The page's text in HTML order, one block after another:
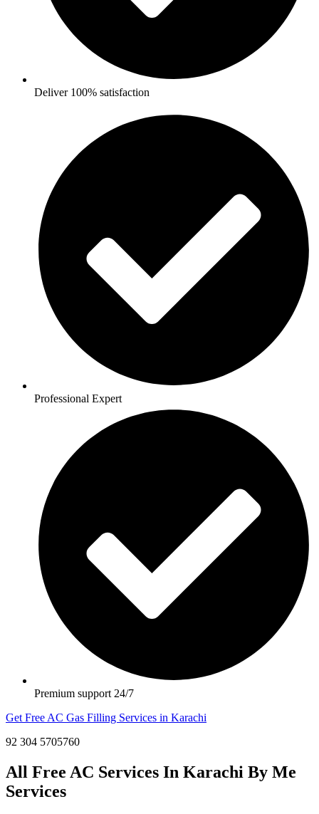
Deliver 100% satisfaction
Professional Expert
Premium support 24/7
Get Free AC Gas Filling Services in Karachi
92 304 5705760
All Free AC Services In Karachi By Me
Services